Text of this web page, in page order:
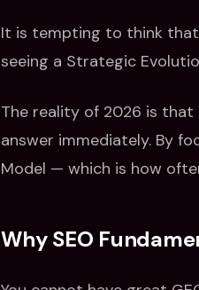
It is tempting to think that
seeing a Strategic
The reality of 2026 is that
answer immediately. By
Model — which is how
Why SEO